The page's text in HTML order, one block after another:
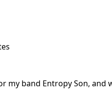
band Entropy Son,